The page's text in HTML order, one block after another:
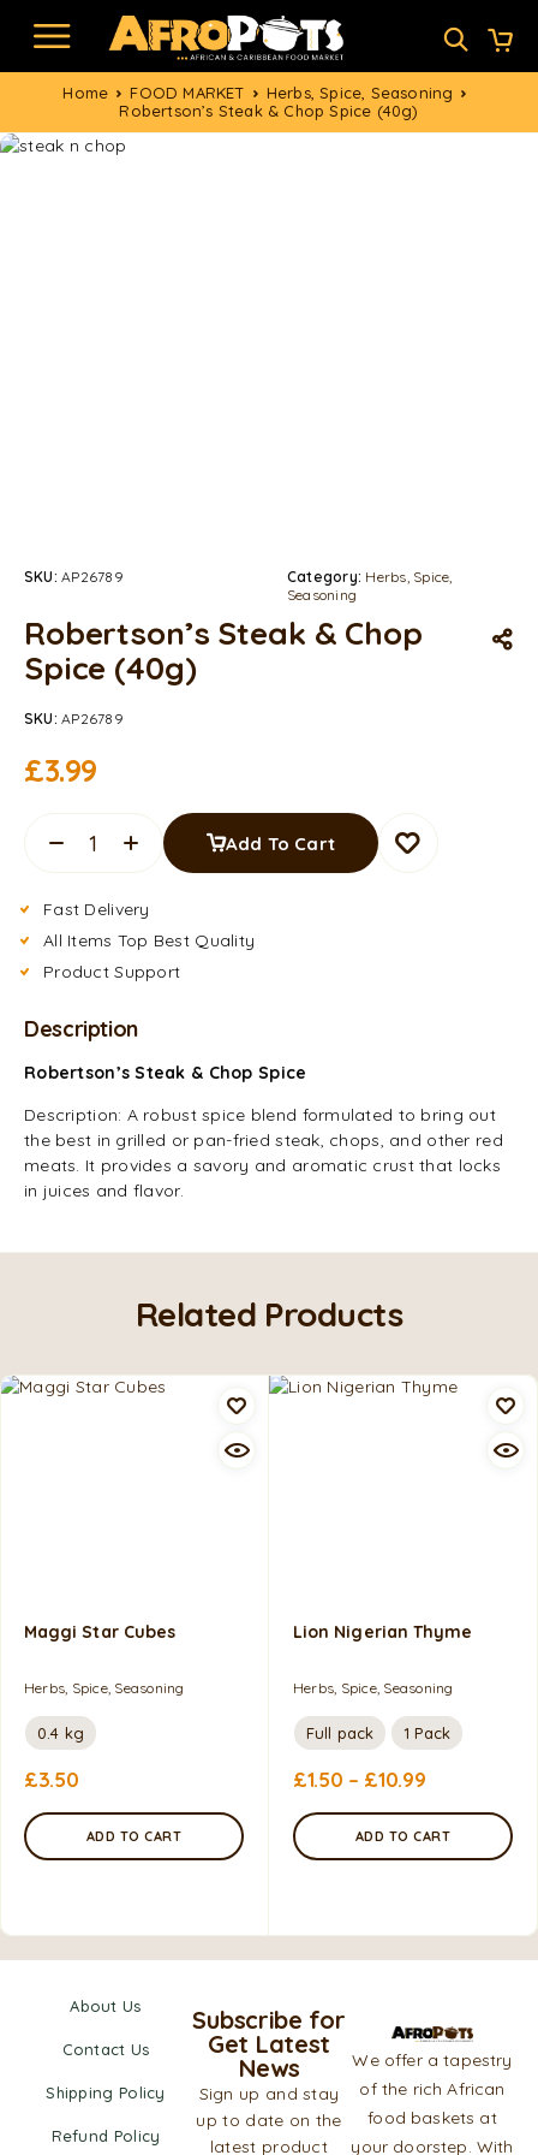
Home FOOD MARKET
Herbs, Spice, Seasoning
Robertson’s Steak & Chop Spice (40g)
SKU:AP26789 Category: Herbs, Spice,
Seasoning
Robertson’s Steak & Chop
Spice (40g)
SKU:AP26789
£3.99
Add To Cart
Fast Delivery
All Items Top Best Quality
Product Support
Description
Robertson’s Steak & Chop Spice
Description: A robust spice blend formulated to bring out
the best in grilled or pan-fried steak, chops, and other red
meats. It provides a savory and aromatic crust that locks
in juices and flavor.
Related Products
Maggi Star Cubes
Herbs, Spice, Seasoning
0.4 kg
£3.50
ADD TO CART
Lion Nigerian Thyme
Herbs, Spice, Seasoning
Full pack 1 Pack
£1.50 – £10.99
ADD TO CART
About Us
Contact Us
Shipping Policy
Refund Policy
We offer a tapestry
of the rich African
food baskets at
your doorstep. With
Subscribe for
Get Latest
News
Sign up and stay
up to date on the
latest product